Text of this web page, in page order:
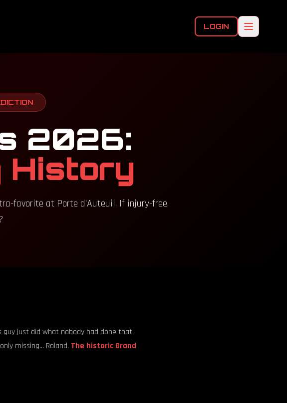
LOGIN
2026:
History
favorite at Porte d'Auteuil. If injury-free,
guy just did what nobody had done that
missing... Roland. The historic Grand